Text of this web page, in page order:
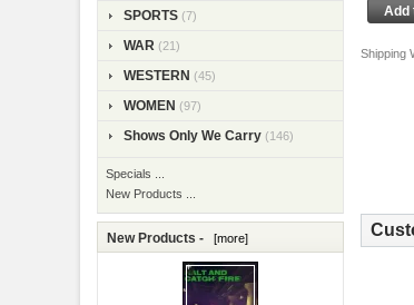
SPORTS (7)
WAR (21)
WESTERN (45)
WOMEN (97)
Shows Only We Carry (146)
Specials ...
New Products ...
New Products - [more]
Shipping